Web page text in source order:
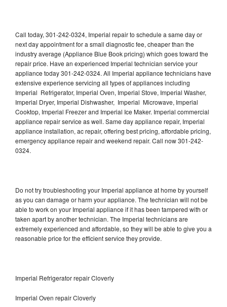
Call today, 301-242-0324, Imperial repair to schedule a same day or
next day appointment for a small diagnostic fee, cheaper than the
industry average (Appliance Blue Book pricing) which goes toward the
repair price. Have an experienced Imperial technician service your
appliance today 301-242-0324. All Imperial appliance technicians have
extensive experience servicing all types of appliances including
Imperial Refrigerator, Imperial Oven, Imperial Stove, Imperial Washer,
Imperial Dryer, Imperial Dishwasher, Imperial Microwave, Imperial
Cooktop, Imperial Freezer and Imperial Ice Maker. Imperial commercial
appliance repair service as well. Same day appliance repair, Imperial
appliance installation, ac repair, offering best pricing, affordable pricing,
emergency appliance repair and weekend repair. Call now 301-242-
0324.
Do not try troubleshooting your Imperial appliance at home by yourself
as you can damage or harm your appliance. The technician will not be
able to work on your Imperial appliance if it has been tampered with or
taken apart by another technician. The Imperial technicians are
extremely experienced and affordable, so they will be able to give you a
reasonable price for the efficient service they provide.
Imperial Refrigerator repair Cloverly
Imperial Oven repair Cloverly